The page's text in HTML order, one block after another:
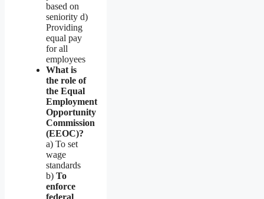
based on
seniority d)
Providing
equal pay
for all
employees
What is
the role of
the Equal
Employment
Opportunity
Commission
(EEOC)?
a) To set
wage
standards
b) To
enforce
federal